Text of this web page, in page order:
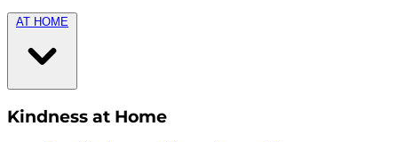
AT HOME
Kindness at Home